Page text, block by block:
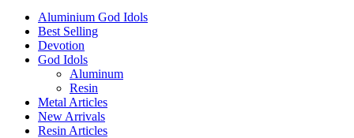
Aluminium God Idols
Best Selling
Devotion
God Idols
Aluminum
Resin
Metal Articles
New Arrivals
Resin Articles